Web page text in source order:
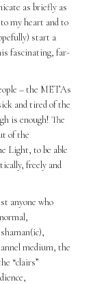
as briefly as
my heart and to
start a
fascinating, far-
– the METAs
and tired of the
is enough! The
of the
Light, to be able
freely and
anyone who
medium, the
“clairs”